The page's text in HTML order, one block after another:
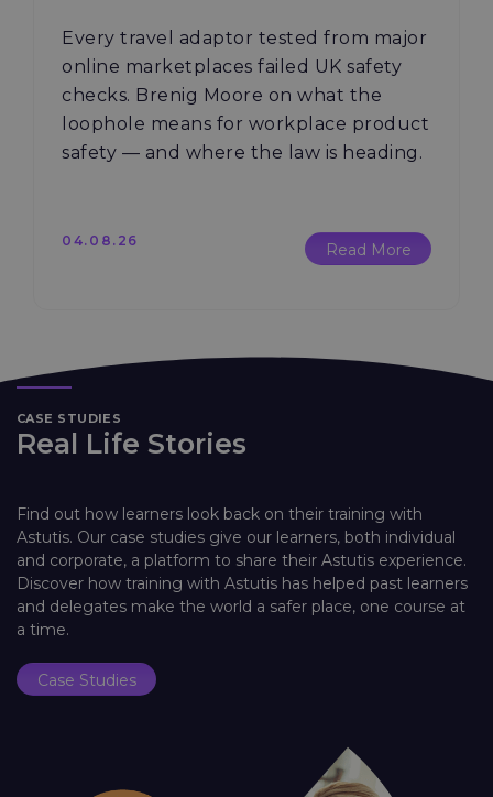
Every travel adaptor tested from major
online marketplaces failed UK safety
checks. Brenig Moore on what the
loophole means for workplace product
safety — and where the law is heading.
04.08.26 Read More
CASE STUDIES
Real Life Stories
Find out how learners look back on their training with
Astutis. Our case studies give our learners, both individual
and corporate, a platform to share their Astutis experience.
Discover how training with Astutis has helped past learners
and delegates make the world a safer place, one course at
a time.
Case Studies